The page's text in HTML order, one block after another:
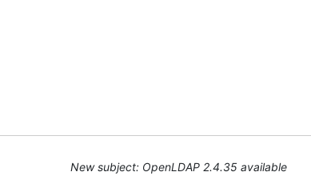
New subject: OpenLDAP 2.4.35 available